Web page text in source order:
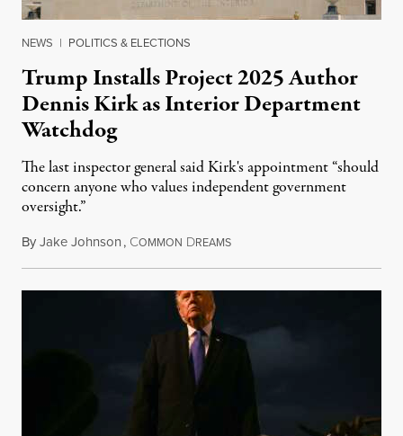
NEWS | POLITICS & ELECTIONS
Trump Installs Project 2025 Author
Dennis Kirk as Interior Department
Watchdog
The last inspector general said Kirk's appointment “should
concern anyone who values independent government
oversight.”
ByJake Johnson, COMMON DREAMSAugust 6, 2026